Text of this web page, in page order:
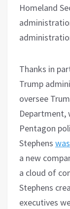
Homeland
Thanks in
Trump
oversee
Department,
Pentagon
Stephens was
a new
a cloud of
Stephens
executives